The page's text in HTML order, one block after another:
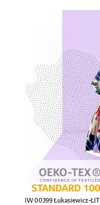
IW 00399 Łukasiewicz-ŁIT